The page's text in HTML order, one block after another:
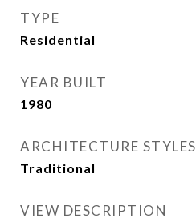
TYPE
Residential
YEAR BUILT
1980
ARCHITECTURE STYLES
Traditional
VIEW DESCRIPTION